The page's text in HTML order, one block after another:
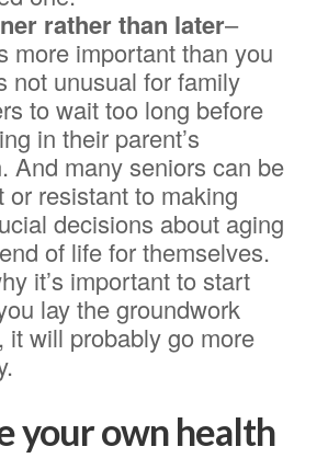
rather than later–
more important than you
not unusual for family
to wait too long before
in their parent’s
And many seniors can be
or resistant to making
decisions about aging
of life for themselves.
it’s important to start
lay the groundwork
it will probably go more
your own health